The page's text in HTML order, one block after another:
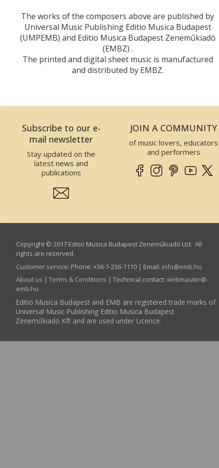
The works of the composers above are published by
Universal Music Publishing Editio Musica Budapest
(UMPEMB) and Editio Musica Budapest Zeneműkiadó
(EMBZ) .
The printed and digital sheet music is manufactured
and distributed by EMBZ.
Subscribe to our e-
mail newsletter
Stay updated on the
latest news and
publications
JOIN A COMMUNITY
of music lovers, educators
and performers
Copyright © 2017 Editio Musica Budapest Zeneműkiadó Ltd. All
rights are reserved.
Customer service: Phone: +36-1-236-1110 | Email: info­@­emb.hu
About us | Terms & Conditions | Technical contact: webmaster­@­
emb.hu
Editio Musica Budapest and EMB are registered trade marks of
Universal Music Publishing Editio Musica Budapest
Zeneműkiadó Kft and are used under Licence.